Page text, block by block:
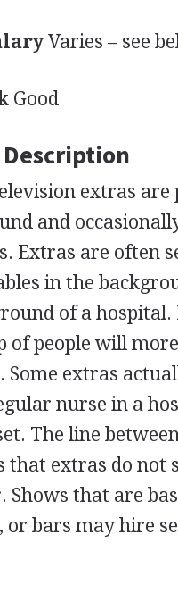
Varies – see
Good
extras
and
Extras are often
in the
of a
of people will
Some extras
nurse in a
The line
that extras do not
Shows that are
or bars may hire